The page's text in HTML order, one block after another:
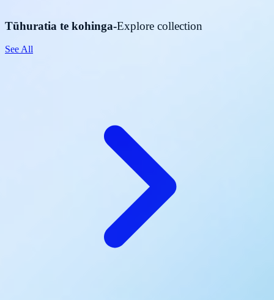
Tūhuratia te kohinga-Explore collection
See All